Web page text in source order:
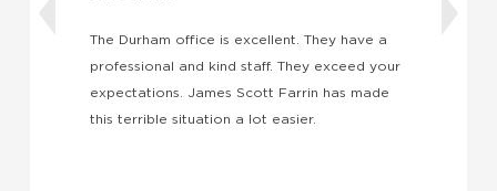
The Durham office is excellent. They have a
professional and kind staff. They exceed your
expectations. James Scott Farrin has made
this terrible situation a lot easier.